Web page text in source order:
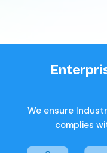
We ensure
complies